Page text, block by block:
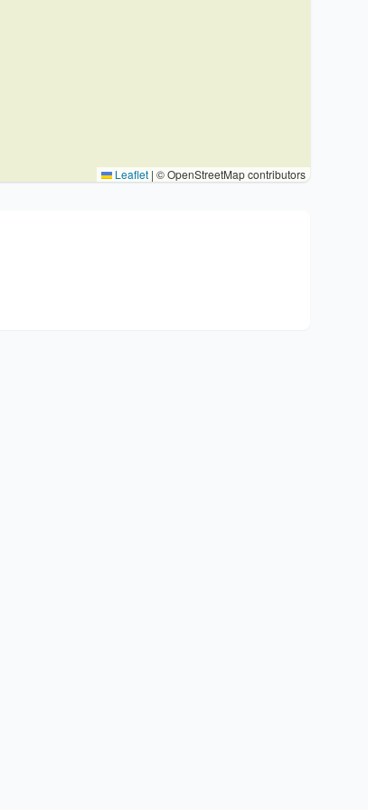
Leaflet | © OpenStreetMap contributors